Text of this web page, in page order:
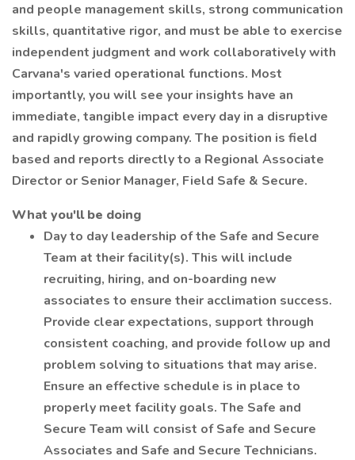
and people management skills, strong communication
skills, quantitative rigor, and must be able to exercise
independent judgment and work collaboratively with
Carvana's varied operational functions. Most
importantly, you will see your insights have an
immediate, tangible impact every day in a disruptive
and rapidly growing company. The position is field
based and reports directly to a Regional Associate
Director or Senior Manager, Field Safe & Secure.
What you'll be doing
Day to day leadership of the Safe and Secure
Team at their facility(s). This will include
recruiting, hiring, and on-boarding new
associates to ensure their acclimation success.
Provide clear expectations, support through
consistent coaching, and provide follow up and
problem solving to situations that may arise.
Ensure an effective schedule is in place to
properly meet facility goals. The Safe and
Secure Team will consist of Safe and Secure
Associates and Safe and Secure Technicians.